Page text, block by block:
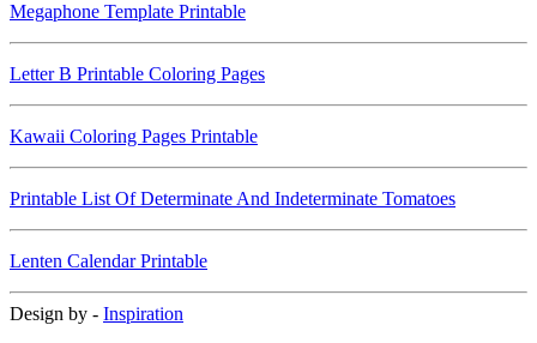
Megaphone Template Printable
Letter B Printable Coloring Pages
Kawaii Coloring Pages Printable
Printable List Of Determinate And Indeterminate Tomatoes
Lenten Calendar Printable
Design by - Inspiration